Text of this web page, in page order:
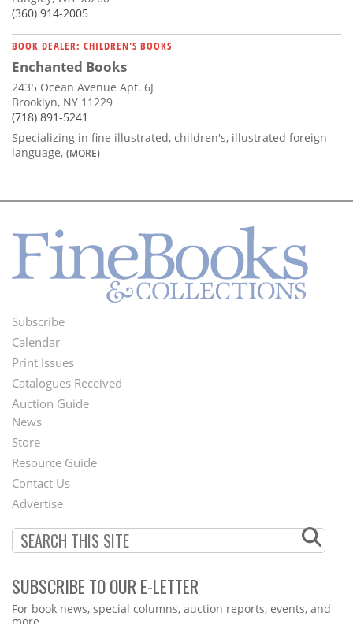
(360) 914-2005
BOOK DEALER: CHILDREN'S BOOKS
Enchanted Books
2435 Ocean Avenue Apt. 6J
Brooklyn, NY 11229
(718) 891-5241
Specializing in fine illustrated, children's, illustrated foreign
language, (MORE)
Footer
Menu
Subscribe
Calendar
Print Issues
Catalogues Received
Auction Guide
Second
Footer
Menu
News
Store
Resource Guide
Contact Us
Advertise
SUBSCRIBE TO OUR E-LETTER
Webform
For book news, special columns, auction reports, events, and
more.